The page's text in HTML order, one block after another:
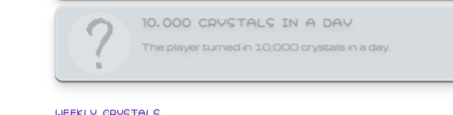
10,000 CRYSTALS IN A DAY
The player turned in 10,000 crystals in a day.
WEEKLY CRYSTALS